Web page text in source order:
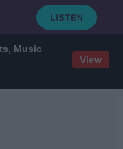
Music
View